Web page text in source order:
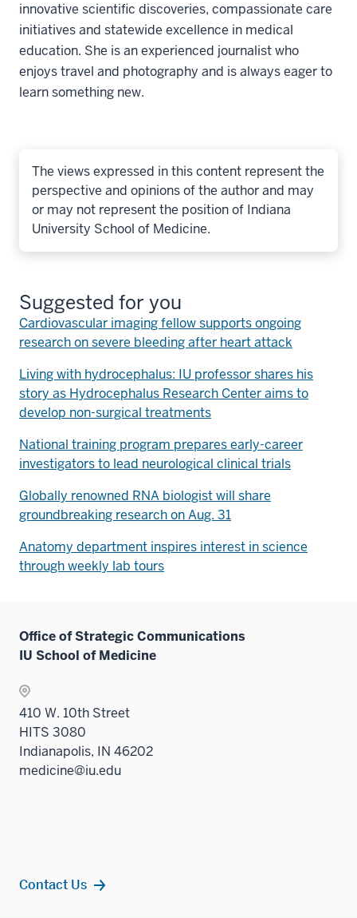
innovative scientific discoveries, compassionate care
initiatives and statewide excellence in medical
education. She is an experienced journalist who
enjoys travel and photography and is always eager to
learn something new.
The views expressed in this content represent the
perspective and opinions of the author and may
or may not represent the position of Indiana
University School of Medicine.
Suggested for you
Cardiovascular imaging fellow supports ongoing
research on severe bleeding after heart attack
Living with hydrocephalus: IU professor shares his
story as Hydrocephalus Research Center aims to
develop non-surgical treatments
National training program prepares early-career
investigators to lead neurological clinical trials
Globally renowned RNA biologist will share
groundbreaking research on Aug. 31
Anatomy department inspires interest in science
through weekly lab tours
Office of Strategic Communications
IU School of Medicine
410 W. 10th Street
HITS 3080
Indianapolis, IN 46202
medicine@iu.edu
Contact Us